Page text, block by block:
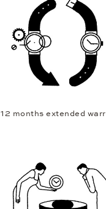
12 months extended